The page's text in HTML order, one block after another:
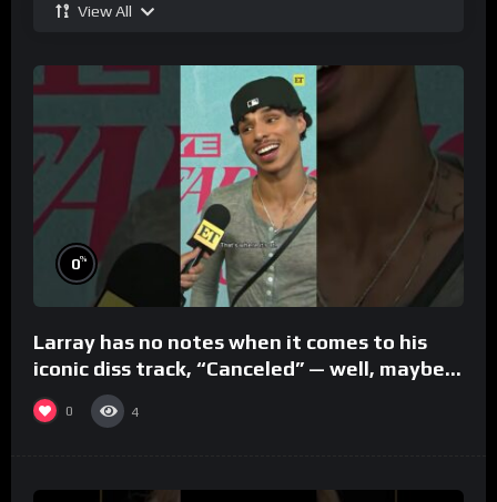
View All
0%
Larray has no notes when it comes to his
iconic diss track, “Canceled” — well, maybe
one.
0 4